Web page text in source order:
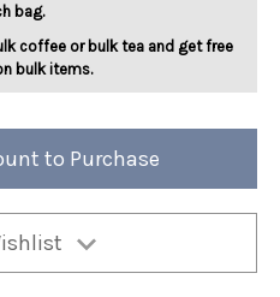
bag.
coffee or bulk tea and get free
bulk items.
to Purchase